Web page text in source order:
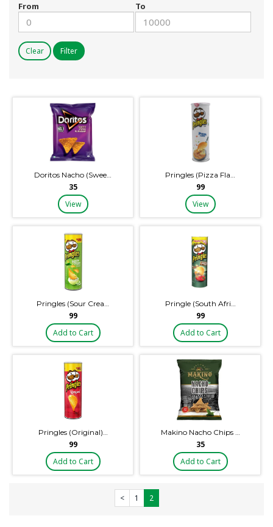
From To
Clear Filter
Doritos Nacho (Swee…
₹35
View
Pringles (Pizza Fla…
₹99
View
Pringles (Sour Crea…
₹99
Add to Cart
Pringle (South Afri…
₹99
Add to Cart
Pringles (Original)…
₹99
Add to Cart
Makino Nacho Chips …
₹35
Add to Cart
< 1 2